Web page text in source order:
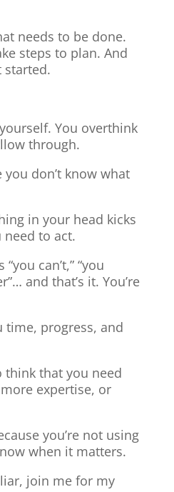
needs to be done.
steps to plan. And
started.
You overthink
through.
don’t know what
in your head kicks
to act.
can’t,” “you
and that’s it. You’re
time, progress, and
think that you need
expertise, or
you’re not using
when it matters.
join me for my